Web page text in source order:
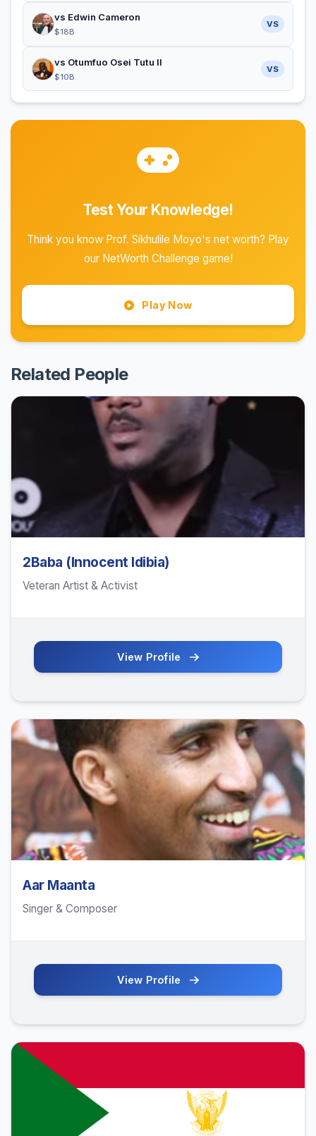
vs Edwin Cameron
$18B
VS
vs Otumfuo Osei Tutu II
$10B
VS
Test Your Knowledge!
Think you know Prof. Sikhulile Moyo's net worth? Play
our NetWorth Challenge game!
Play Now
Related People
2Baba (Innocent Idibia)
Veteran Artist & Activist
View Profile
Aar Maanta
Singer & Composer
View Profile